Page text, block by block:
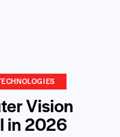
Vision
in 2026